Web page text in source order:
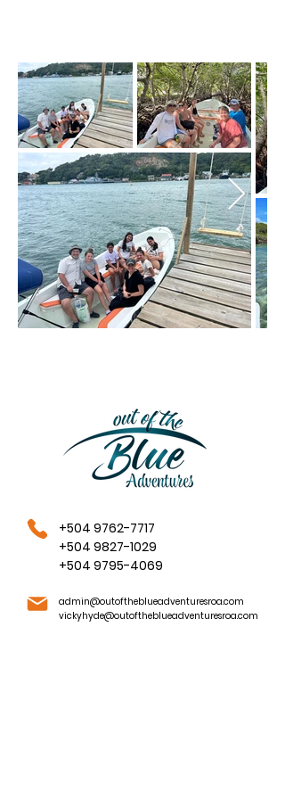
+504 9762-7717
+504 9827-1029
+504 9795-4069
admin@outoftheblueadventuresroa.com
vickyhyde@outoftheblueadventuresroa.com